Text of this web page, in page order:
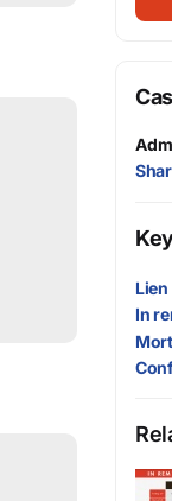
Lien
In